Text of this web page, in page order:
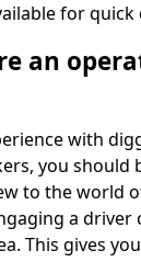
for quick
an
with
you should
to the world
a
This gives